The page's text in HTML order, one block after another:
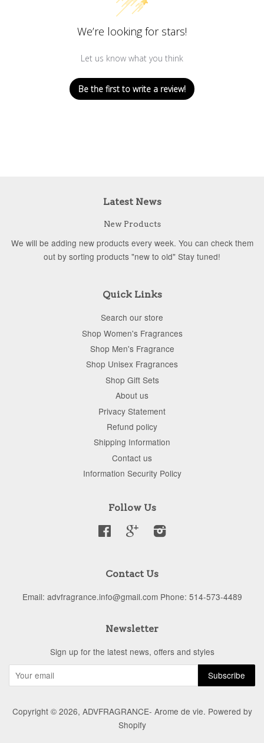
We’re looking for stars!
Let us know what you think
Be the first to write a review!
Latest News
New Products
We will be adding new products every week. You can check them
out by sorting products "new to old" Stay tuned!
Quick Links
Search our store
Shop Women's Fragrances
Shop Men's Fragrance
Shop Unisex Fragrances
Shop Gift Sets
About us
Privacy Statement
Refund policy
Shipping Information
Contact us
Information Security Policy
Follow Us
Facebook Google
Contact Us
Email: advfragrance.info@gmail.com Phone: 514-573-4489
Newsletter
Sign up for the latest news, offers and styles
Copyright © 2026, ADVFRAGRANCE- Arome de vie. Powered by
Shopify